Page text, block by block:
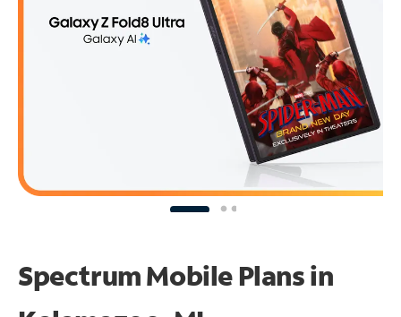
Spectrum Mobile Plans in